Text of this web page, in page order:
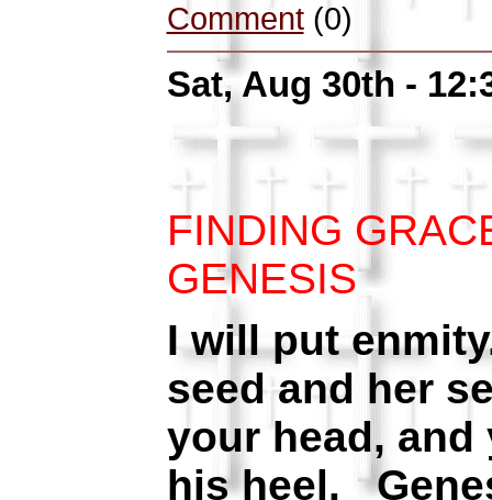
Comment(0)
Sat, Aug 30th -
FINDING
GENESIS
I will put
seed and her
your head,
his heel.